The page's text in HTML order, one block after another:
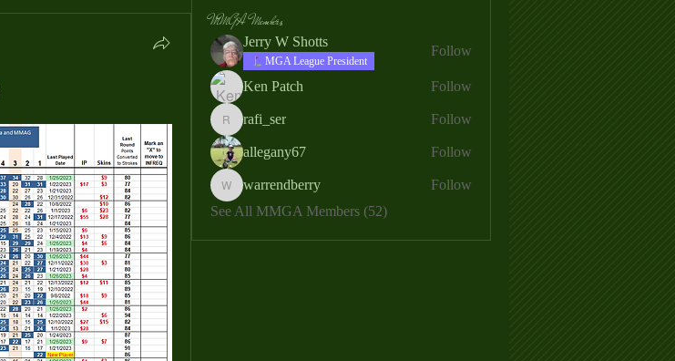
MMGA Members
Jerry W Shotts
MGA League President
Follow
Ken Patch Follow
rafi_ser
rafi_ser Follow
allegany67 Follow
warrendberry
warrendberry
Follow
See All MMGA Members (52)